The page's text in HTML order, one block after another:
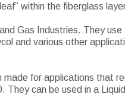
within the fiberglass
Gas Industries. They
and various other
for applications that
They can be used in a